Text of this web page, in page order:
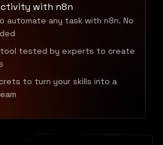
with n8n
automate any task with n8n. No
tool tested by experts to create
to turn your skills into a